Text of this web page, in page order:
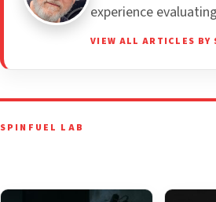
experience
VIEW ALL ARTICLES BY
SPINFUEL LAB